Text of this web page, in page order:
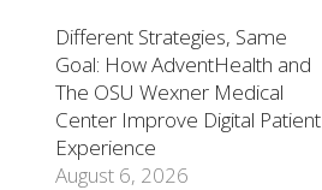
Different Strategies, Same
Goal: How AdventHealth and
The OSU Wexner Medical
Center Improve Digital Patient
Experience
August 6, 2026